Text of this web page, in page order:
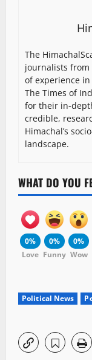
The
journalists from
of experience
The Times of
for their in-
credible,
Himachal’s
landscape.
WHAT DO YOU
0%
Love
0%
Funny
0%
Wow
Political News